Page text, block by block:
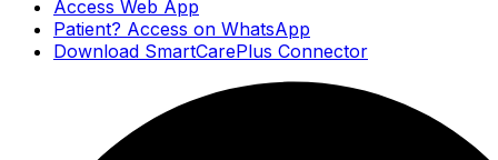
Access Web App
Patient? Access on WhatsApp
Download SmartCarePlus Connector